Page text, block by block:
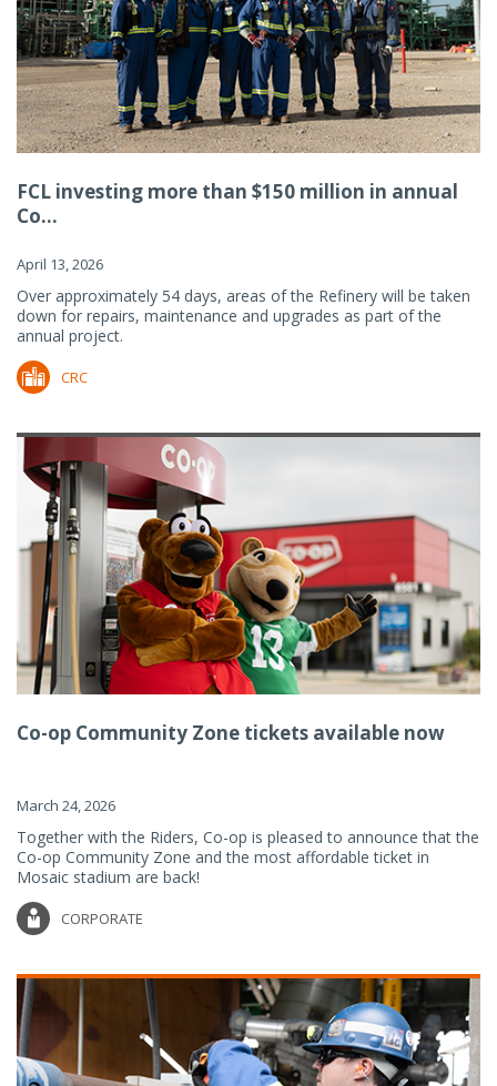
FCL investing more than $150 million in annual
Co...
April 13, 2026
Over approximately 54 days, areas of the Refinery will be taken
down for repairs, maintenance and upgrades as part of the
annual project.
CRC
Co-op Community Zone tickets available now
March 24, 2026
Together with the Riders, Co-op is pleased to announce that the
Co-op Community Zone and the most affordable ticket in
Mosaic stadium are back!
CORPORATE